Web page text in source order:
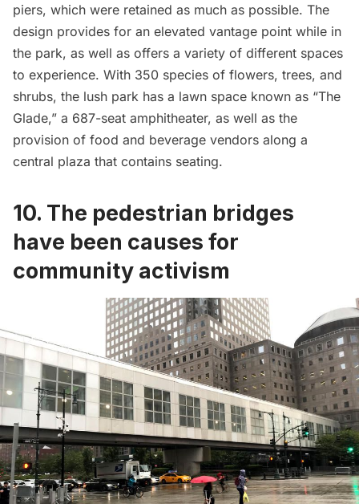
piers, which were retained as much as possible. The
design provides for an elevated vantage point while in
the park, as well as offers a variety of different spaces
to experience. With 350 species of flowers, trees, and
shrubs, the lush park has a lawn space known as “The
Glade,” a 687-seat amphitheater, as well as the
provision of food and beverage vendors along a
central plaza that contains seating.
10. The pedestrian bridges
have been causes for
community activism